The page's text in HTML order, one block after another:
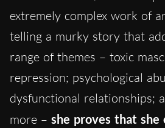
extremely complex work of
telling a murky story that
range of themes – toxic
repression; psychological
dysfunctional relationships;
more – she proves that she